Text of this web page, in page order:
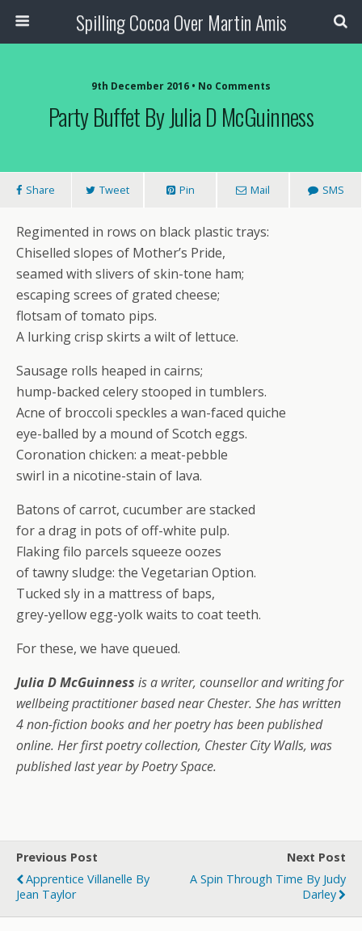
Spilling Cocoa Over Martin Amis
9th December 2016 • No Comments
Party Buffet By Julia D McGuinness
Share Tweet Pin Mail SMS
Regimented in rows on black plastic trays:
Chiselled slopes of Mother’s Pride,
seamed with slivers of skin-tone ham;
escaping screes of grated cheese;
flotsam of tomato pips.
A lurking crisp skirts a wilt of lettuce.
Sausage rolls heaped in cairns;
hump-backed celery stooped in tumblers.
Acne of broccoli speckles a wan-faced quiche
eye-balled by a mound of Scotch eggs.
Coronation chicken: a meat-pebble
swirl in a nicotine-stain of lava.
Batons of carrot, cucumber are stacked
for a drag in pots of off-white pulp.
Flaking filo parcels squeeze oozes
of tawny sludge: the Vegetarian Option.
Tucked sly in a mattress of baps,
grey-yellow egg-yolk waits to coat teeth.
For these, we have queued.
Julia D McGuinness is a writer, counsellor and writing for
wellbeing practitioner based near Chester. She has written
4 non-fiction books and her poetry has been published
online. Her first poetry collection, Chester City Walls, was
published last year by Poetry Space.
Previous Post
Apprentice Villanelle By
Jean Taylor
Next Post
A Spin Through Time By Judy
Darley